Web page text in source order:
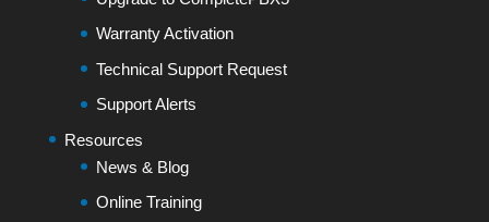
Warranty Activation
Technical Support Request
Support Alerts
Resources
News & Blog
Online Training